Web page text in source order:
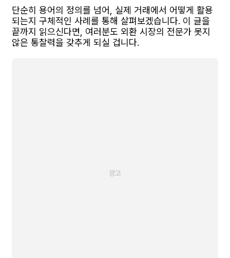
단순히 용어의 정의를 넘어, 실제 거래에서 어떻게 활용
되는지 구체적인 사례를 통해 살펴보겠습니다. 이 글을
끝까지 읽으신다면, 여러분도 외환 시장의 전문가 못지
않은 통찰력을 갖추게 되실 겁니다.